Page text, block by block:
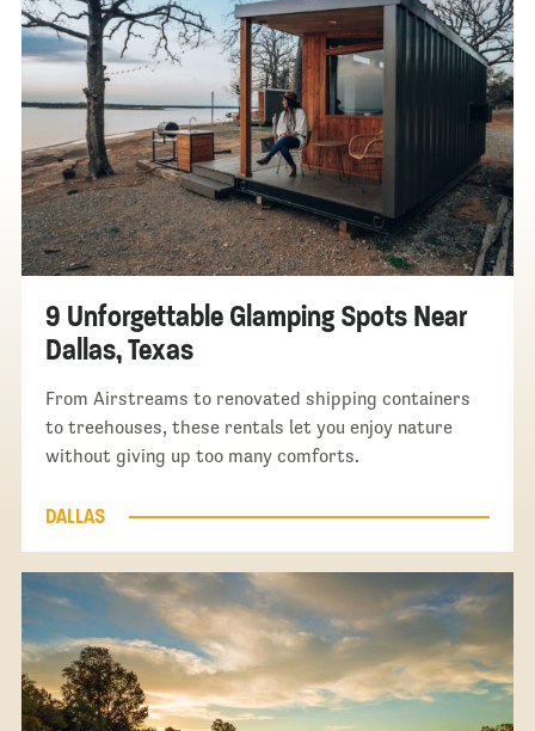
9 Unforgettable Glamping Spots Near
Dallas, Texas
From Airstreams to renovated shipping containers
to treehouses, these rentals let you enjoy nature
without giving up too many comforts.
DALLAS